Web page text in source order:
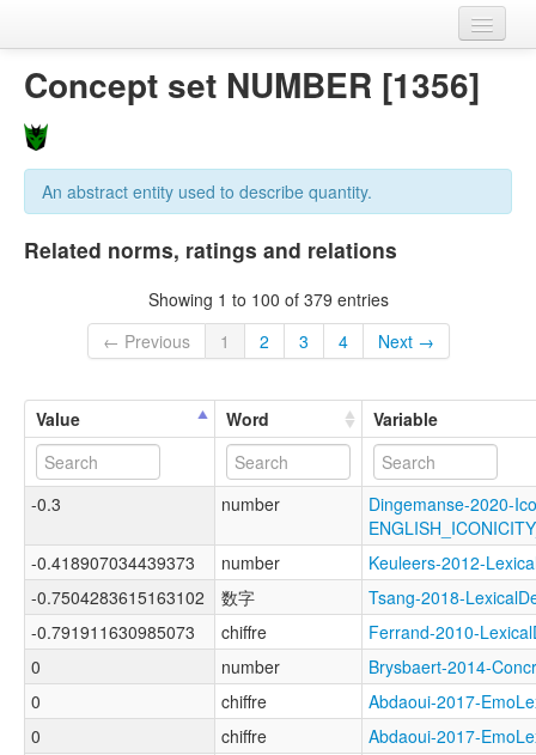
Concept sets
Languages
Concept set NUMBER [1356]
An abstract entity used to describe quantity.
Related norms, ratings and relations
Showing 1 to 100 of 379 entries
← Previous
1 2 3 4 Next →
Value Word Variable
-0.3 number
Dingemanse-2020-
-0.418907034439373
number
Keuleers-2012-
-0.7504283615163102
数字
Tsang-2018-
-0.791911630985073
chiffre
Ferrand-2010-
0
number
Brysbaert-2014-
0
chiffre
Abdaoui-2017-
0
chiffre
Abdaoui-2017-